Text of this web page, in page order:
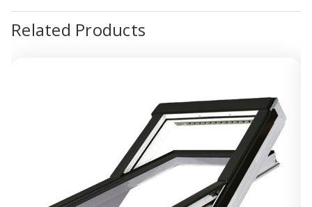
Related Products